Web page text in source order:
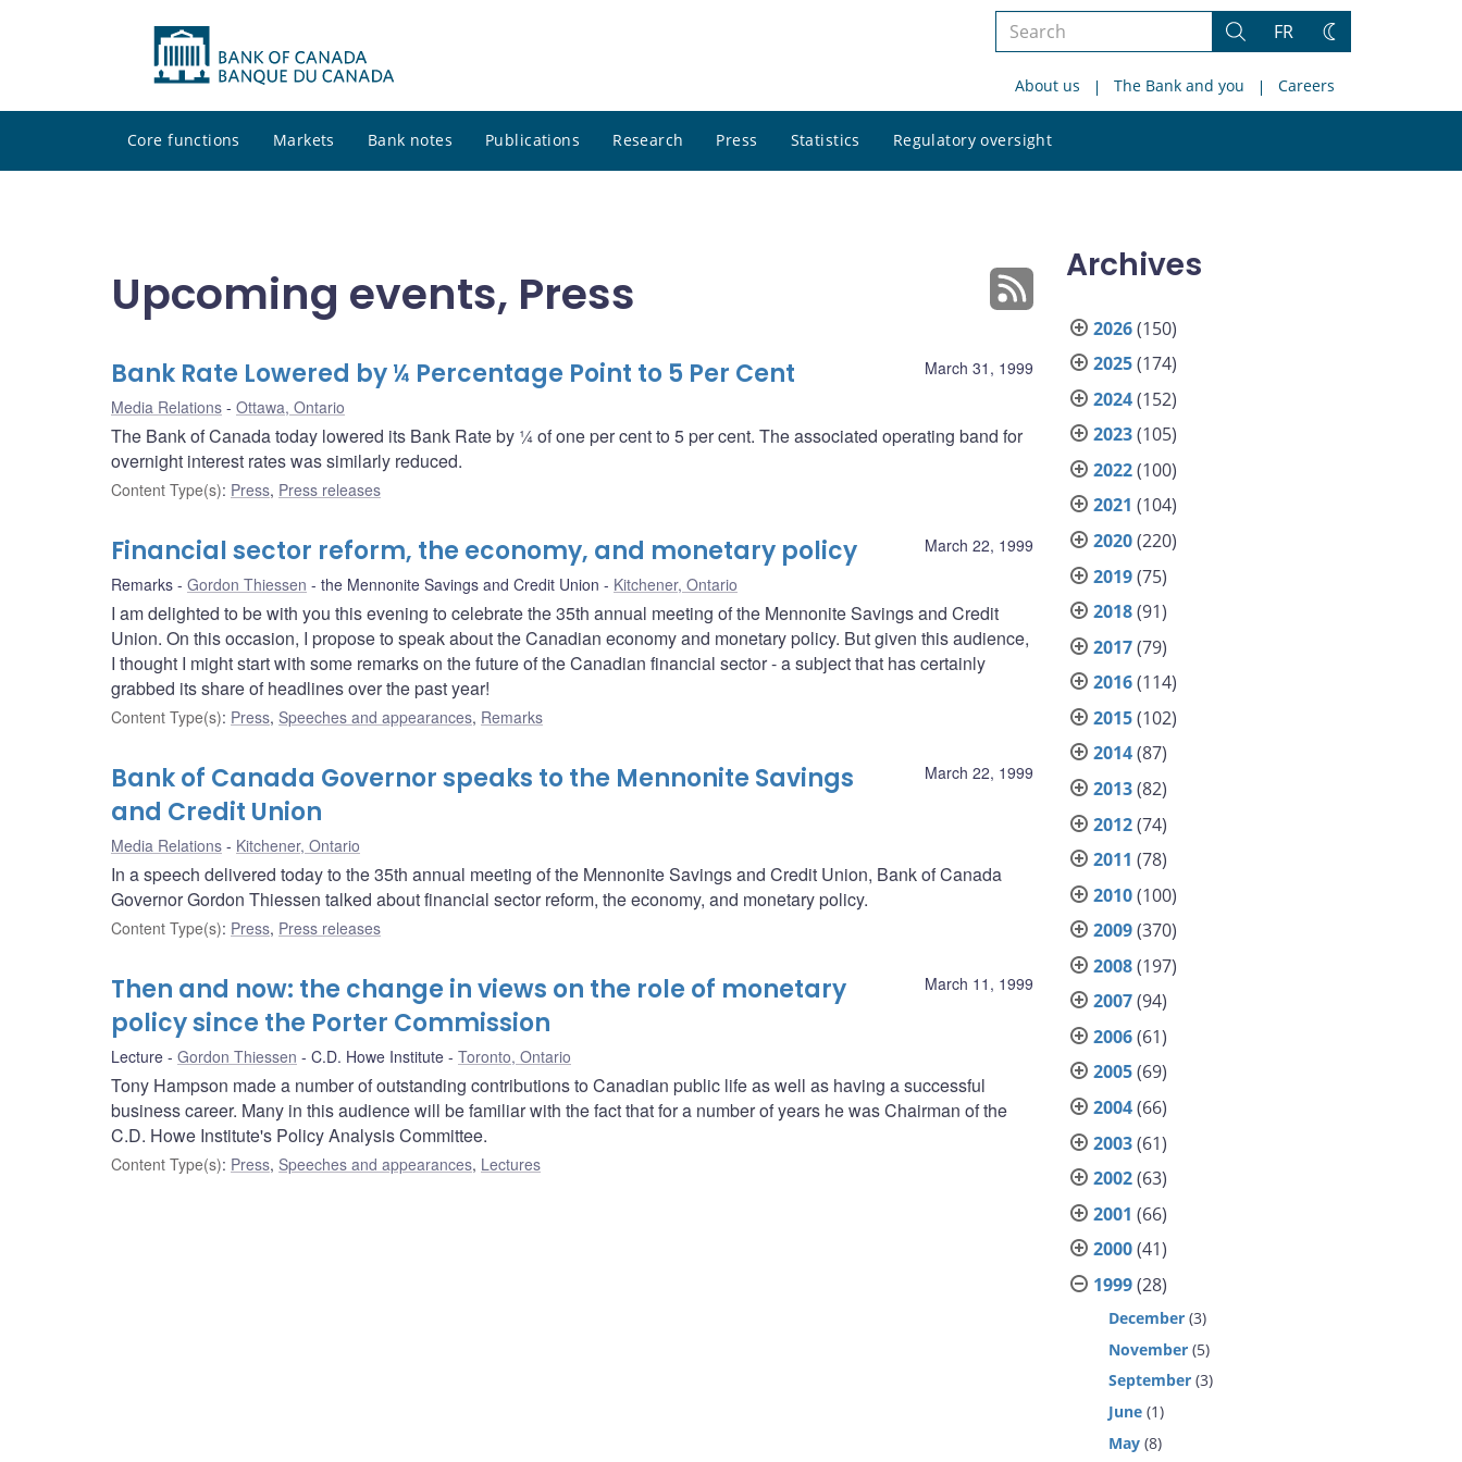
Search
site
Search
FR
Change
About us The Bank and you Careers
Core functions Markets Bank notes Publications Research Press Statistics Regulatory oversight
site
Upcoming events, Press
March 31, 1999
Bank Rate Lowered by ¼ Percentage Point to 5 Per Cent
Media Relations Ottawa, Ontario
The Bank of Canada today lowered its Bank Rate by ¼ of one per cent to 5 per cent. The associated operating band for
overnight interest rates was similarly reduced.
Content Type(s): Press, Press releases
March 22, 1999
Financial sector reform, the economy, and monetary policy
Remarks Gordon Thiessen the Mennonite Savings and Credit Union Kitchener, Ontario
I am delighted to be with you this evening to celebrate the 35th annual meeting of the Mennonite Savings and Credit
Union. On this occasion, I propose to speak about the Canadian economy and monetary policy. But given this audience,
I thought I might start with some remarks on the future of the Canadian financial sector - a subject that has certainly
grabbed its share of headlines over the past year!
Content Type(s): Press, Speeches and appearances, Remarks
March 22, 1999
Bank of Canada Governor speaks to the Mennonite Savings
and Credit Union
Media Relations Kitchener, Ontario
In a speech delivered today to the 35th annual meeting of the Mennonite Savings and Credit Union, Bank of Canada
Governor Gordon Thiessen talked about financial sector reform, the economy, and monetary policy.
Content Type(s): Press, Press releases
March 11, 1999
Then and now: the change in views on the role of monetary
policy since the Porter Commission
Lecture Gordon Thiessen C.D. Howe Institute Toronto, Ontario
Tony Hampson made a number of outstanding contributions to Canadian public life as well as having a successful
business career. Many in this audience will be familiar with the fact that for a number of years he was Chairman of the
C.D. Howe Institute's Policy Analysis Committee.
Content Type(s): Press, Speeches and appearances, Lectures
Archives
2026(150)
2025(174)
2024(152)
2023(105)
2022(100)
2021 (104)
2020(220)
2019(75)
2018(91)
2017(79)
2016(114)
2015(102)
2014(87)
2013(82)
2012(74)
2011 (78)
2010(100)
2009(370)
2008(197)
2007(94)
2006(61)
2005(69)
2004(66)
2003(61)
2002(63)
2001 (66)
2000(41)
1999(28)
December (3)
November (5)
September (3)
June (1)
May (8)